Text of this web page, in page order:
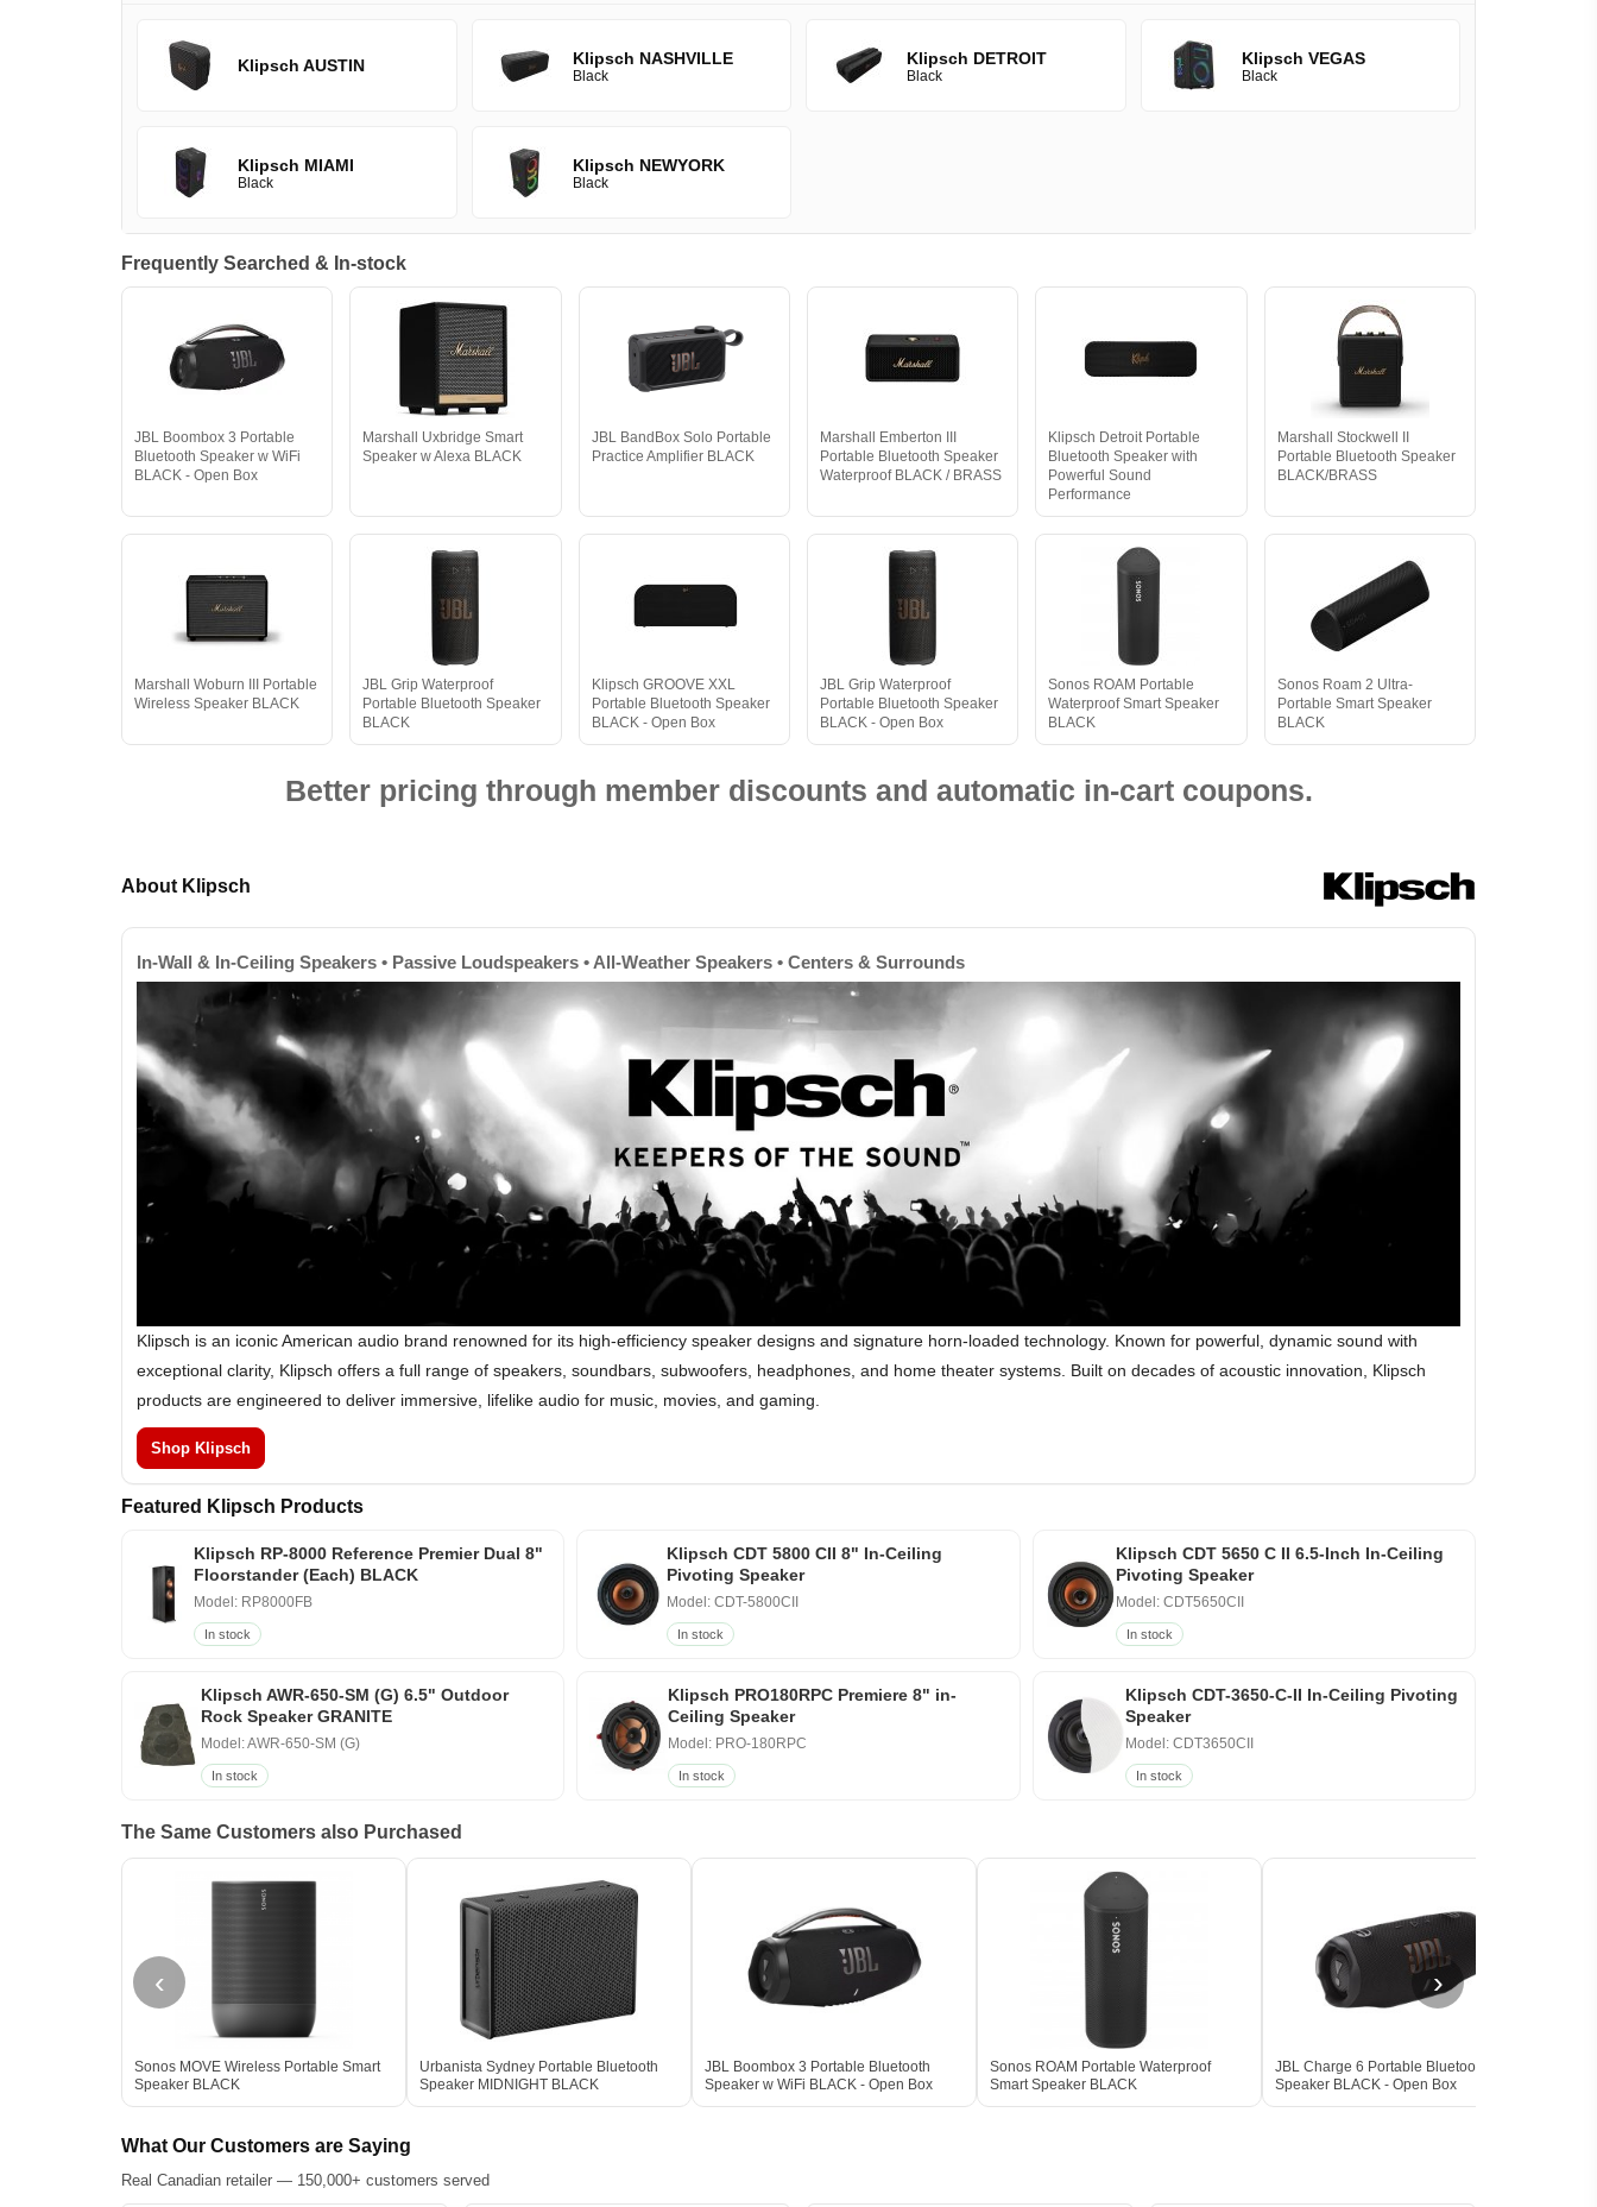
Klipsch AUSTIN Klipsch NASHVILLE
Black
Klipsch DETROIT
Black
Klipsch VEGAS
Black
Klipsch MIAMI
Black
Klipsch NEWYORK
Black
Frequently Searched & In-stock
JBL Boombox 3 Portable
Bluetooth Speaker w WiFi
BLACK - Open Box
Marshall Uxbridge Smart
Speaker w Alexa BLACK
JBL BandBox Solo Portable
Practice Amplifier BLACK
Marshall Emberton III
Portable Bluetooth Speaker
Waterproof BLACK / BRASS
Klipsch Detroit Portable
Bluetooth Speaker with
Powerful Sound
Performance
Marshall Stockwell II
Portable Bluetooth Speaker
BLACK/BRASS
Marshall Woburn III Portable
Wireless Speaker BLACK
JBL Grip Waterproof
Portable Bluetooth Speaker
BLACK
Klipsch GROOVE XXL
Portable Bluetooth Speaker
BLACK - Open Box
JBL Grip Waterproof
Portable Bluetooth Speaker
BLACK - Open Box
Sonos ROAM Portable
Waterproof Smart Speaker
BLACK
Sonos Roam 2 Ultra-
Portable Smart Speaker
BLACK
Better pricing through member discounts and automatic in-cart coupons.
About Klipsch
In-Wall & In-Ceiling Speakers • Passive Loudspeakers • All-Weather Speakers • Centers & Surrounds
Klipsch is an iconic American audio brand renowned for its high-efficiency speaker designs and signature horn-loaded technology. Known for powerful, dynamic sound with
exceptional clarity, Klipsch offers a full range of speakers, soundbars, subwoofers, headphones, and home theater systems. Built on decades of acoustic innovation, Klipsch
products are engineered to deliver immersive, lifelike audio for music, movies, and gaming.
Shop Klipsch
Featured Klipsch Products
Klipsch RP-8000 Reference Premier Dual 8"
Floorstander (Each) BLACK
Model: RP8000FB
In stock
Klipsch CDT 5800 CII 8" In-Ceiling
Pivoting Speaker
Model: CDT-5800CII
In stock
Klipsch CDT 5650 C II 6.5-Inch In-Ceiling
Pivoting Speaker
Model: CDT5650CII
In stock
Klipsch AWR-650-SM (G) 6.5" Outdoor
Rock Speaker GRANITE
Model: AWR-650-SM (G)
In stock
Klipsch PRO180RPC Premiere 8" in-
Ceiling Speaker
Model: PRO-180RPC
In stock
Klipsch CDT-3650-C-II In-Ceiling Pivoting
Speaker
Model: CDT3650CII
In stock
The Same Customers also Purchased
‹
Sonos MOVE Wireless Portable Smart
Speaker BLACK
Urbanista Sydney Portable Bluetooth
Speaker MIDNIGHT BLACK
JBL Boombox 3 Portable Bluetooth
Speaker w WiFi BLACK - Open Box
Sonos ROAM Portable Waterproof
Smart Speaker BLACK
JBL Charge 6 Portable Bluetooth
Speaker BLACK - Open Box
›
What Our Customers are Saying
Real Canadian retailer — 150,000+ customers served